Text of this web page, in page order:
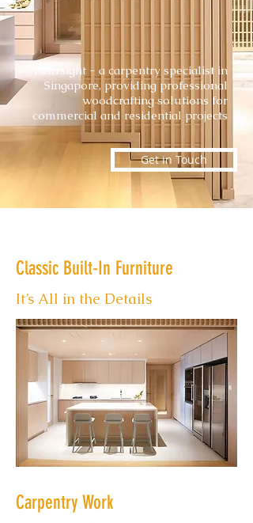
Foursight - a carpentry specialist in
Singapore, providing professional
woodcrafting solutions for
commercial and residential projects
Get in Touch
Classic Built-In Furniture
It’s All in the Details
Carpentry Work